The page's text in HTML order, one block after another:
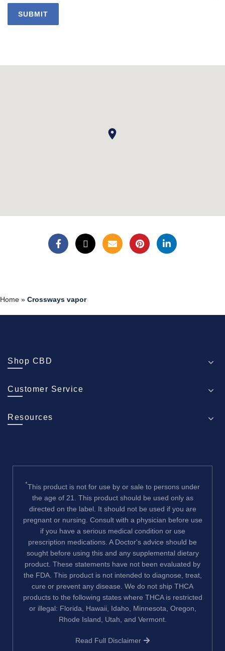
Home » Crossways vapor
Shop CBD
Customer Service
Resources
*This product is not for use by or sale to persons under
the age of 21. This product should be used only as
directed on the label. It should not be used if you are
pregnant or nursing. Consult with a physician before use
if you have a serious medical condition or use
prescription medications. A Doctor's advice should be
sought before using this and any supplemental dietary
product. These statements have not been evaluated by
the FDA. This product is not intended to diagnose, treat,
cure or prevent any disease. We do not ship THCA
products to the following states where THCA is restricted
or illegal: Florida, Hawaii, Idaho, Minnesota, Oregon,
Rhode Island, Utah, and Vermont.
Read Full Disclaimer